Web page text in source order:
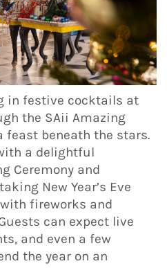
in festive cocktails at
the SAii Amazing
feast beneath the stars.
a delightful
Ceremony and
New Year’s Eve
fireworks and
can expect live
and even a few
the year on an